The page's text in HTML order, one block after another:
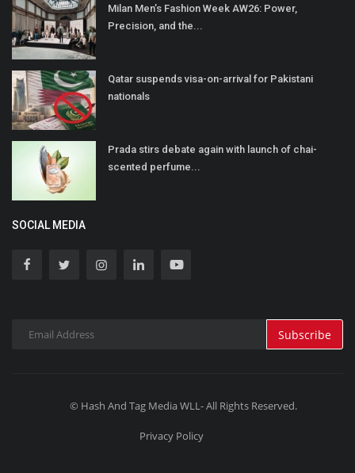
Milan Men’s Fashion Week AW26: Power,
Precision, and the...
Qatar suspends visa-on-arrival for Pakistani
nationals
Prada stirs debate again with launch of chai-
scented perfume...
SOCIAL MEDIA
Subscribe
© Hash And Tag Media WLL- All Rights Reserved.
Privacy Policy